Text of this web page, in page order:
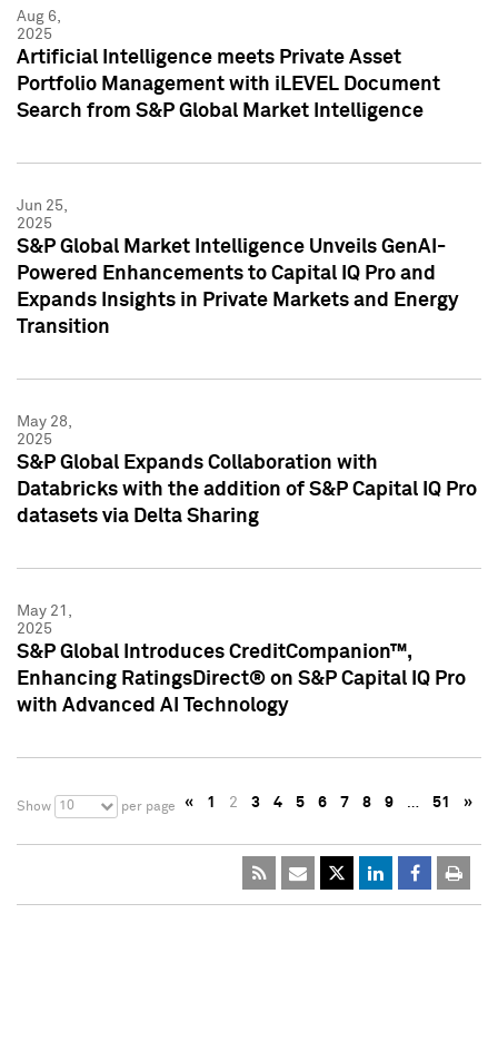
Aug 6,
2025
Artificial Intelligence meets Private Asset
Portfolio Management with iLEVEL Document
Search from S&P Global Market Intelligence
Jun 25,
2025
S&P Global Market Intelligence Unveils GenAI-
Powered Enhancements to Capital IQ Pro and
Expands Insights in Private Markets and Energy
Transition
May 28,
2025
S&P Global Expands Collaboration with
Databricks with the addition of S&P Capital IQ Pro
datasets via Delta Sharing
May 21,
2025
S&P Global Introduces CreditCompanion™,
Enhancing RatingsDirect® on S&P Capital IQ Pro
with Advanced AI Technology
Show 10 per page « 1 2 3 4 5 6 7 8 9 … 51 »